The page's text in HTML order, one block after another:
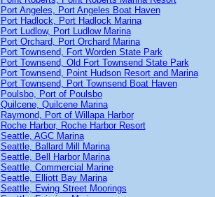
Port Angeles, Port Angeles Boat Haven
Port Hadlock, Port Hadlock Marina
Port Ludlow, Port Ludlow Marina
Port Orchard, Port Orchard Marina
Port Townsend, Fort Worden State Park
Port Townsend, Old Fort Townsend State Park
Port Townsend, Point Hudson Resort and Marina
Port Townsend, Port Townsend Boat Haven
Poulsbo, Port of Poulsbo
Quilcene, Quilcene Marina
Raymond, Port of Willapa Harbor
Roche Harbor, Roche Harbor Resort
Seattle, AGC Marina
Seattle, Ballard Mill Marina
Seattle, Bell Harbor Marina
Seattle, Commercial Marine
Seattle, Elliott Bay Marina
Seattle, Ewing Street Moorings